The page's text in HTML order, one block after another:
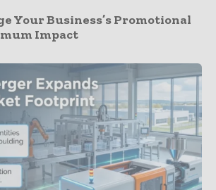
Your Business’s Promotional
Impact